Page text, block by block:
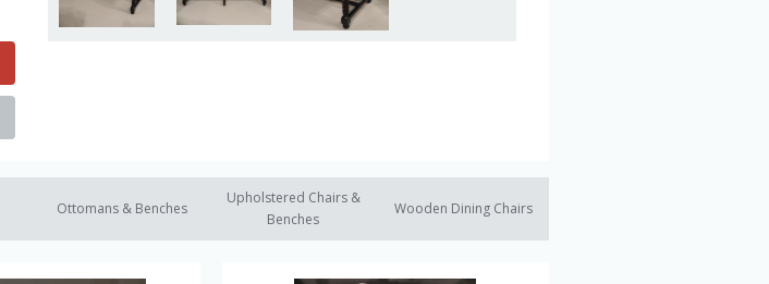
Ottomans & Benches
Upholstered Chairs &
Benches
Wooden Dining Chairs